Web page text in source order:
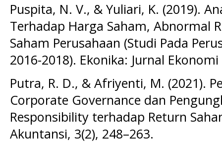
Puspita, N. V., & Yuliari, K. (2019).
Terhadap Harga Saham, Abnormal
Saham Perusahaan (Studi Pada
2016-2018). Ekonika: Jurnal
Putra, R. D., & Afriyenti, M. (2021).
Corporate Governance dan
Responsibility terhadap Return
Akuntansi, 3(2), 248–263.